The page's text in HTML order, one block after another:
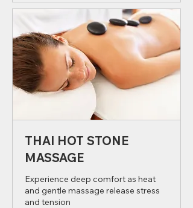
THAI HOT STONE
MASSAGE
Experience deep comfort as heat
and gentle massage release stress
and tension